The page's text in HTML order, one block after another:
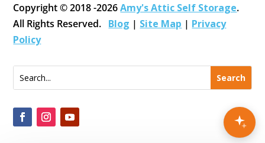
Copyright © 2018 -2026 Amy's Attic Self Storage.
All Rights Reserved. Blog | Site Map | Privacy
Policy